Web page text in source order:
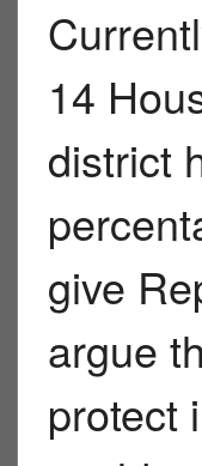
14
district
give
argue
protect